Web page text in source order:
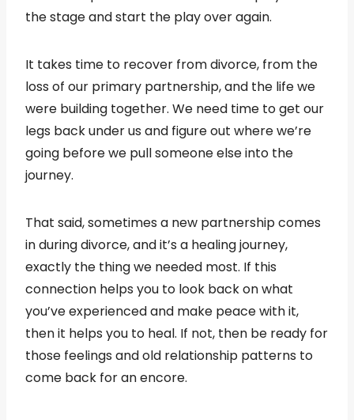
the stage and start the play over again.
It takes time to recover from divorce, from the
loss of our primary partnership, and the life we
were building together. We need time to get our
legs back under us and figure out where we’re
going before we pull someone else into the
journey.
That said, sometimes a new partnership comes
in during divorce, and it’s a healing journey,
exactly the thing we needed most. If this
connection helps you to look back on what
you’ve experienced and make peace with it,
then it helps you to heal. If not, then be ready for
those feelings and old relationship patterns to
come back for an encore.